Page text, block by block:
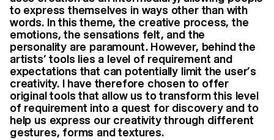
to express themselves in ways other than with
words. In this theme, the creative process, the
emotions, the sensations felt, and the
personality are paramount. However, behind the
artists’ tools lies a level of requirement and
expectations that can potentially limit the user’s
creativity. I have therefore chosen to offer
original tools that allow us to transform this level
of requirement into a quest for discovery and to
help us express our creativity through different
gestures, forms and textures.